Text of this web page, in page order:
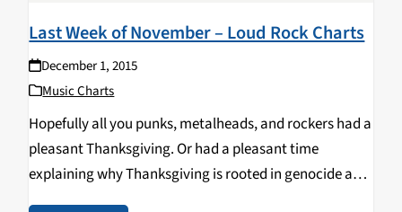
Last Week of November – Loud Rock Charts
December 1, 2015
Music Charts
Hopefully all you punks, metalheads, and rockers had a
pleasant Thanksgiving. Or had a pleasant time
explaining why Thanksgiving is rooted in genocide and